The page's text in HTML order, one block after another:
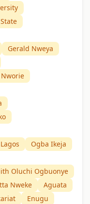
Gerald Nweya
Lagos
Ogba Ikeja
Oluchi Ogbuonye
Nweke
Aguata
Enugu